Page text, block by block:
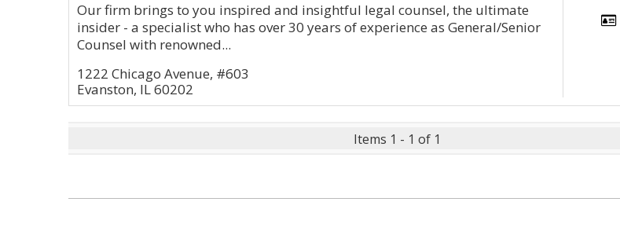
Our firm brings to you inspired and insightful legal counsel, the ultimate
insider - a specialist who has over 30 years of experience as General/Senior
Counsel with renowned...
1222 Chicago Avenue, #603
Evanston, IL 60202
Items 1 - 1 of 1